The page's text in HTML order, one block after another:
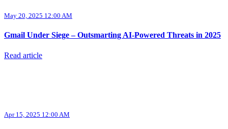
May 20, 2025 12:00 AM
Gmail Under Siege – Outsmarting AI-Powered Threats in 2025
Read article
Apr 15, 2025 12:00 AM